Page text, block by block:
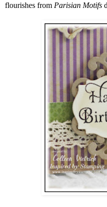
flourishes from Parisian Motifs